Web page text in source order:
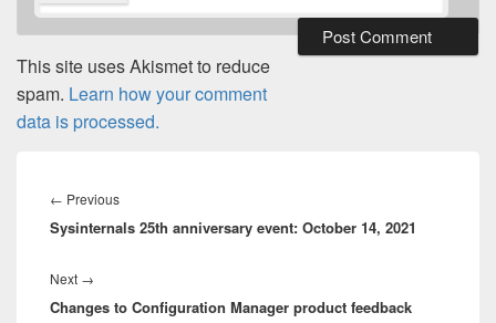
This site uses Akismet to reduce
spam. Learn how your comment
data is processed.
navigation
← PreviousPrevious
post:
Sysinternals 25th anniversary event: October 14, 2021
Next →
post:
Changes to Configuration Manager product feedback